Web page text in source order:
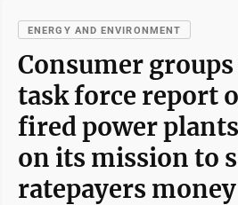
ENERGY AND ENVIRONMENT
Consumer groups
task force report
fired power
on its mission to
ratepayers money